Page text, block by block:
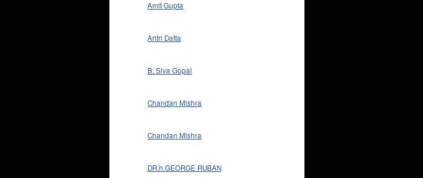
Amit Gupta
Aritri Datta
B. Siva Gopal
Chandan Mishra
Chandan Mishra
DR.h.GEORGE RUBAN